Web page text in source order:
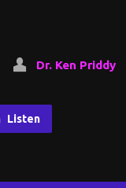
Dr. Ken Priddy
Listen